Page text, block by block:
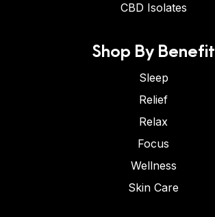
CBD Isolates
Shop By Benefit
Sleep
Relief
Relax
Focus
Wellness
Skin Care